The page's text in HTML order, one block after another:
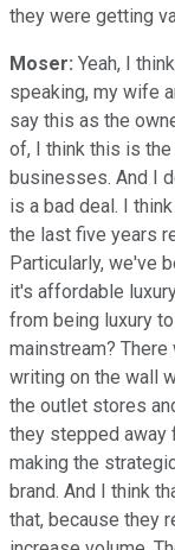
they were getting
Moser: Yeah, I
speaking, my wife
say this as the
of, I think this is
businesses. And I
is a bad deal. I
the last five years
Particularly, we've
it's affordable
from being luxury
mainstream?
writing on the wall
the outlet stores
they stepped away
making the
brand. And I think
that, because they